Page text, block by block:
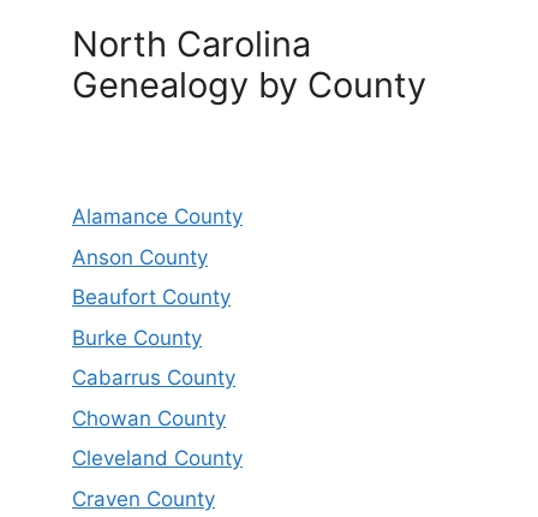
North Carolina
Genealogy by County
Alamance County
Anson County
Beaufort County
Burke County
Cabarrus County
Chowan County
Cleveland County
Craven County